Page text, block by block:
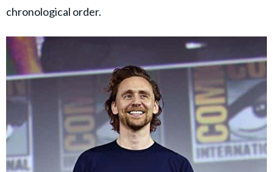
chronological order.